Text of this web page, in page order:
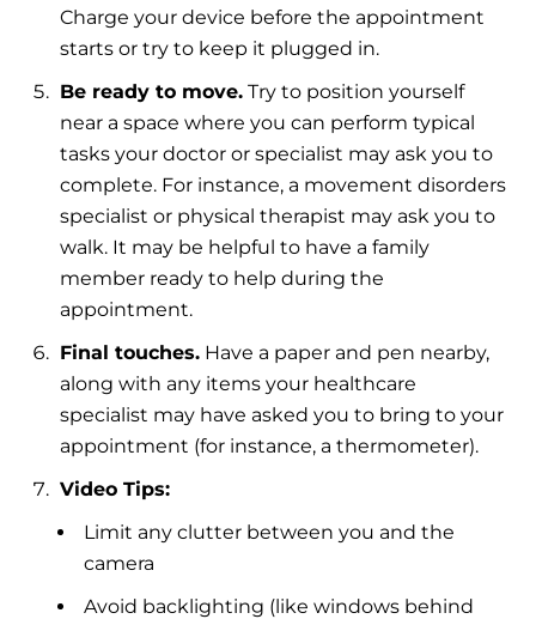
Charge your device before the appointment
starts or try to keep it plugged in.
Be ready to move. Try to position yourself
near a space where you can perform typical
tasks your doctor or specialist may ask you to
complete. For instance, a movement disorders
specialist or physical therapist may ask you to
walk. It may be helpful to have a family
member ready to help during the
appointment.
Final touches. Have a paper and pen nearby,
along with any items your healthcare
specialist may have asked you to bring to your
appointment (for instance, a thermometer).
Video Tips:
Limit any clutter between you and the
camera
Avoid backlighting (like windows behind